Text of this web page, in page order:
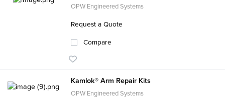
OPW Engineered Systems
Request a Quote
Compare
Kamlok® Arm Repair Kits
OPW Engineered Systems